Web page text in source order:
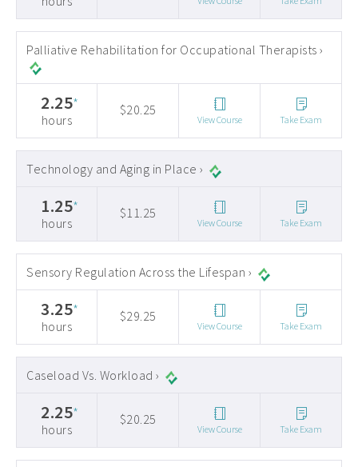
Palliative Rehabilitation for Occupational Therapists ›
2.25*
hours
$20.25
View Course Take Exam
Technology and Aging in Place ›
1.25*
hours
$11.25
View Course Take Exam
Sensory Regulation Across the Lifespan ›
3.25*
hours
$29.25
View Course Take Exam
Caseload Vs. Workload ›
2.25*
hours
$20.25
View Course Take Exam